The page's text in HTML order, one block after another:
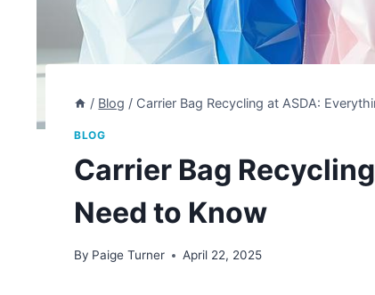
/ Blog / Carrier Bag Recycling at ASDA:
BLOG
Carrier Bag
Need to Know
By Paige Turner April 22, 2025